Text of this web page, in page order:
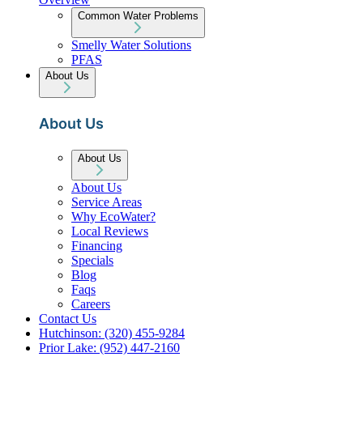
Common Water Problems
Smelly Water Solutions
PFAS
About Us
About Us
About Us
About Us
Service Areas
Why EcoWater?
Local Reviews
Financing
Specials
Blog
Faqs
Careers
Contact Us
Hutchinson: (320) 455-9284
Prior Lake: (952) 447-2160